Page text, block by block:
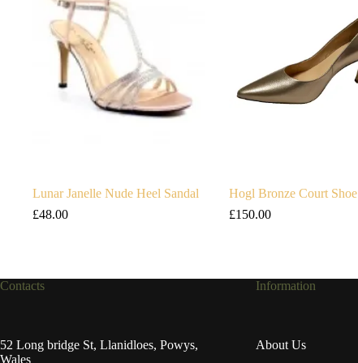
Lunar Janelle Nude Heel Sandal
£48.00
Hogl Bronze Court Shoe
£150.00
Contacts
52 Long bridge St, Llanidloes, Powys,
Wales
Information
About Us